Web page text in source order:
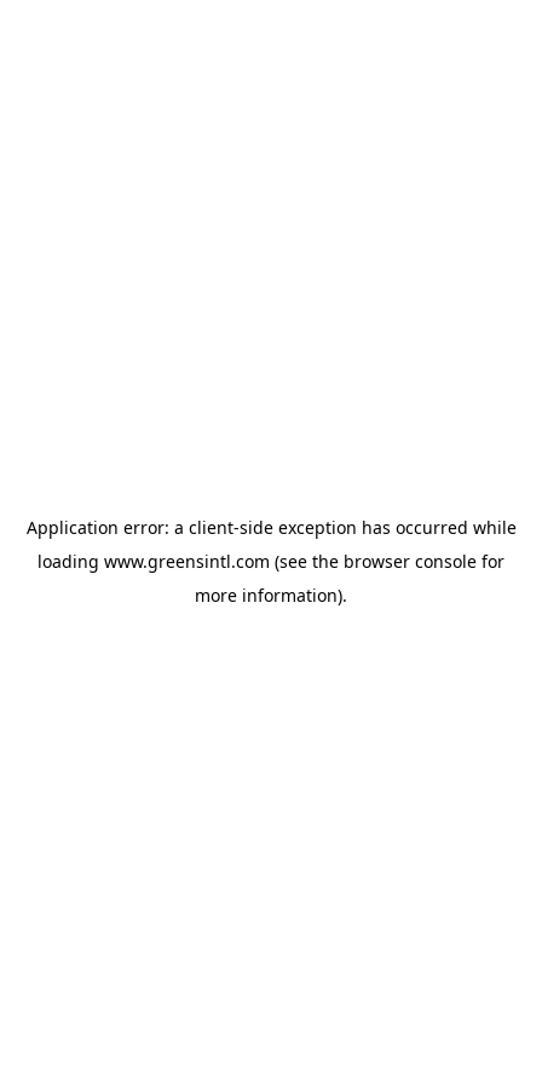
Application error: a client-side exception has occurred while
loading www.greensintl.com (see the browser console for
more information).